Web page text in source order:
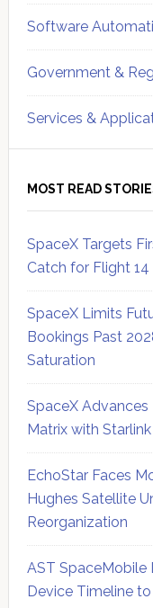
Software
Government &
Services &
MOST READ
SpaceX Targets
Catch for Flight 14
SpaceX Limits
Bookings Past
Saturation
SpaceX
Matrix with
EchoStar Faces
Hughes Satellite
Reorganization
AST
Device Timeline